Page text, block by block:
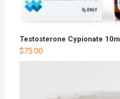
Testosterone Cypionate 10ml
$75.00